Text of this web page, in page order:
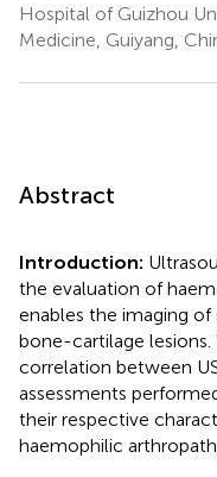
Hospital of Guizhou
Medicine, Guiyang,
Abstract
Introduction:
the evaluation of
enables the imaging
bone-cartilage
correlation between
assessments
their respective
haemophilic